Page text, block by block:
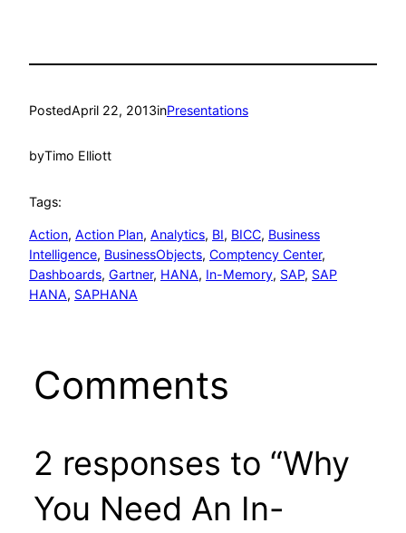
PostedApril 22, 2013inPresentations
byTimo Elliott
Tags:
Action, Action Plan, Analytics, BI, BICC, Business
Intelligence, BusinessObjects, Comptency Center
Dashboards, Gartner, HANA, In-Memory, SAP, SAP
HANA, SAPHANA
Comments
2 responses to “Why
You Need An In-